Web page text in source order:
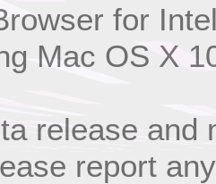
for
Mac OS X
release and
report